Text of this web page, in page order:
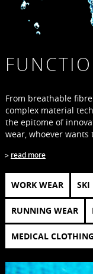
From breathable
complex material
the epitome of
wear, whoever wants
read more
WORK WEAR SKI
RUNNING WEAR
MEDICAL CLOTHING